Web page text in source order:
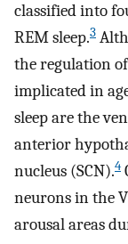
classified into
REM sleep.3
the regulation
implicated in
sleep are the
anterior
nucleus (SCN).4
neurons in the
arousal areas